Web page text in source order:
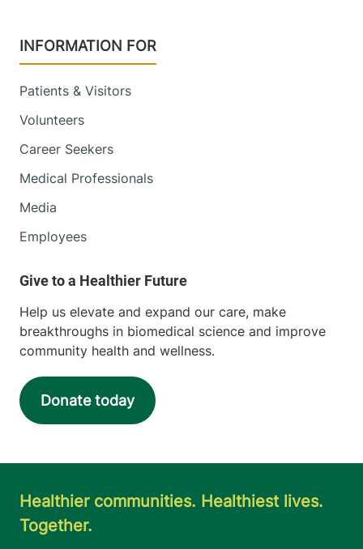
INFORMATION FOR
Patients & Visitors
Volunteers
Career Seekers
Medical Professionals
Media
Employees
Help us elevate and expand our care, make
breakthroughs in biomedical science and improve
community health and wellness.
Donate today
Healthier communities. Healthiest lives.
Together.